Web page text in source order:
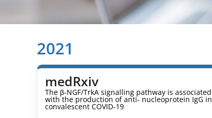
2021
medRxiv
The β-NGF/TrkA signalling pathway is associated
with the production of anti- nucleoprotein IgG in
convalescent COVID-19